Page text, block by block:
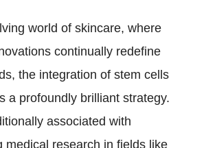
world of skincare, where
continually redefine
the integration of stem cells
a profoundly brilliant strategy.
associated with
medical research in fields like